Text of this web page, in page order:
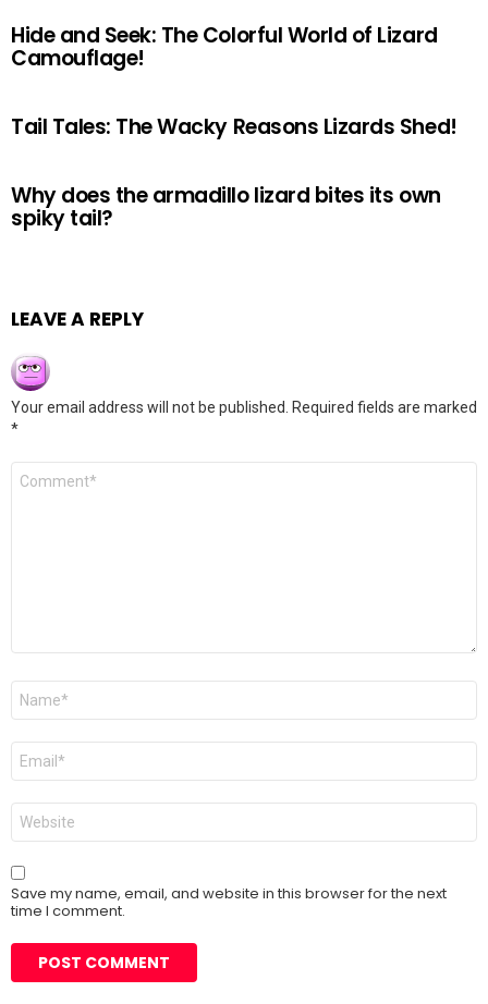
Hide and Seek: The Colorful World of Lizard
Camouflage!
Tail Tales: The Wacky Reasons Lizards Shed!
Why does the armadillo lizard bites its own
spiky tail?
LEAVE A REPLY
Your email address will not be published.
Required fields are marked
*
Comment
Name
Email
Website
Save my name, email, and website in this browser for the next
time I comment.